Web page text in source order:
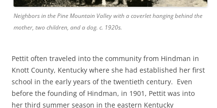
Neighbors in the Pine Mountain Valley with a coverlet hanging behind the
mother, two children, and a dog. c. 1920s.
Pettit often traveled into the community from Hindman in
Knott County, Kentucky where she had established her first
school in the early years of the twentieth century. Even
before the founding of Hindman, in 1901, Pettit was into
her third summer season in the eastern Kentucky